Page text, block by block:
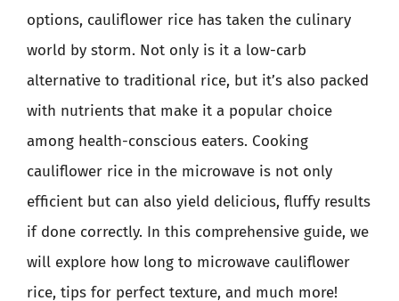
options, cauliflower rice has taken the culinary
world by storm. Not only is it a low-carb
alternative to traditional rice, but it’s also packed
with nutrients that make it a popular choice
among health-conscious eaters. Cooking
cauliflower rice in the microwave is not only
efficient but can also yield delicious, fluffy results
if done correctly. In this comprehensive guide, we
will explore how long to microwave cauliflower
rice, tips for perfect texture, and much more!